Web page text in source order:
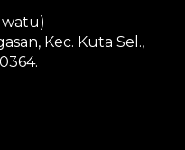
Kec. Kuta Sel.,